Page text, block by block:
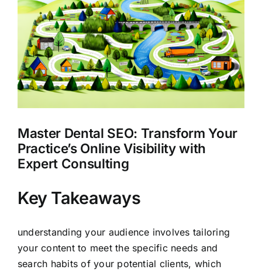
Clients
Image
Master Dental SEO: Transform Your
Practice’s Online Visibility with
Expert Consulting
Key Takeaways
understanding your audience involves tailoring
your content to meet the specific needs and
search habits of your potential clients, which